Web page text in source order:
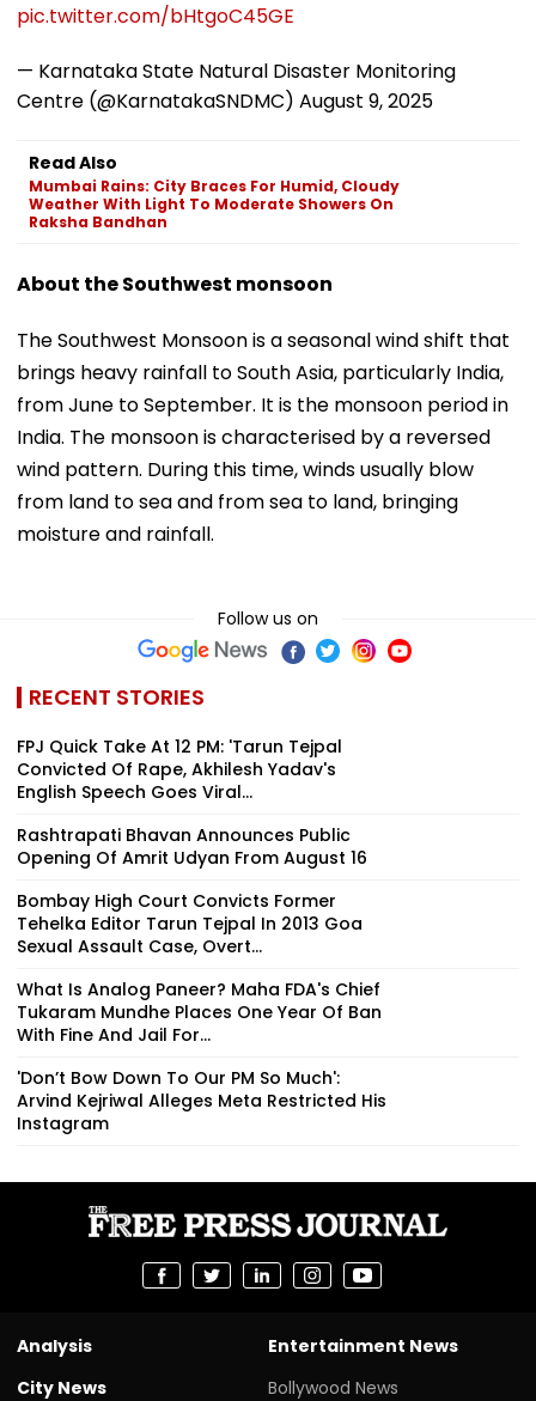
pic.twitter.com/bHtgoC45GE
— Karnataka State Natural Disaster Monitoring
Centre (@KarnatakaSNDMC) August 9, 2025
Read Also
Mumbai Rains: City Braces For Humid, Cloudy
Weather With Light To Moderate Showers On
Raksha Bandhan
About the Southwest monsoon
The Southwest Monsoon is a seasonal wind shift that
brings heavy rainfall to South Asia, particularly India,
from June to September. It is the monsoon period in
India. The monsoon is characterised by a reversed
wind pattern. During this time, winds usually blow
from land to sea and from sea to land, bringing
moisture and rainfall.
Follow us on
RECENT STORIES
FPJ Quick Take At 12 PM: 'Tarun Tejpal
Convicted Of Rape, Akhilesh Yadav's
English Speech Goes Viral...
Rashtrapati Bhavan Announces Public
Opening Of Amrit Udyan From August 16
Bombay High Court Convicts Former
Tehelka Editor Tarun Tejpal In 2013 Goa
Sexual Assault Case, Overt...
What Is Analog Paneer? Maha FDA's Chief
Tukaram Mundhe Places One Year Of Ban
With Fine And Jail For...
'Don’t Bow Down To Our PM So Much':
Arvind Kejriwal Alleges Meta Restricted His
Instagram
Analysis
City News
Entertainment News
Bollywood News